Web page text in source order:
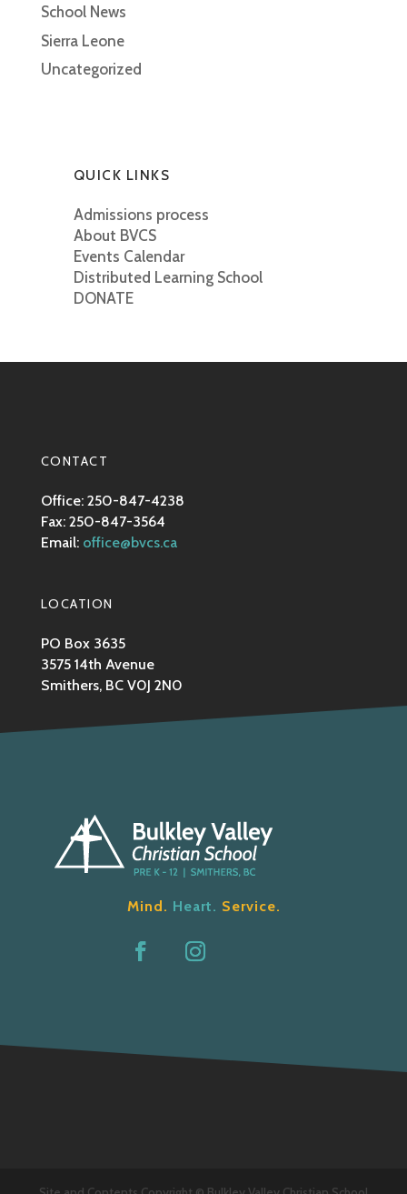
School News
Sierra Leone
Uncategorized
QUICK LINKS
Admissions process
About BVCS
Events Calendar
Distributed Learning School
DONATE
CONTACT
Office: 250-847-4238
Fax: 250-847-3564
Email: office@bvcs.ca
LOCATION
PO Box 3635
3575 14th Avenue
Smithers, BC V0J 2N0
Mind. Heart. Service.